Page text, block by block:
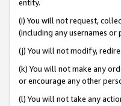
entity.
(i) You will not request,
(including any usernames
(j) You will not modify,
(k) You will not make any
or encourage any other
(l) You will not take any